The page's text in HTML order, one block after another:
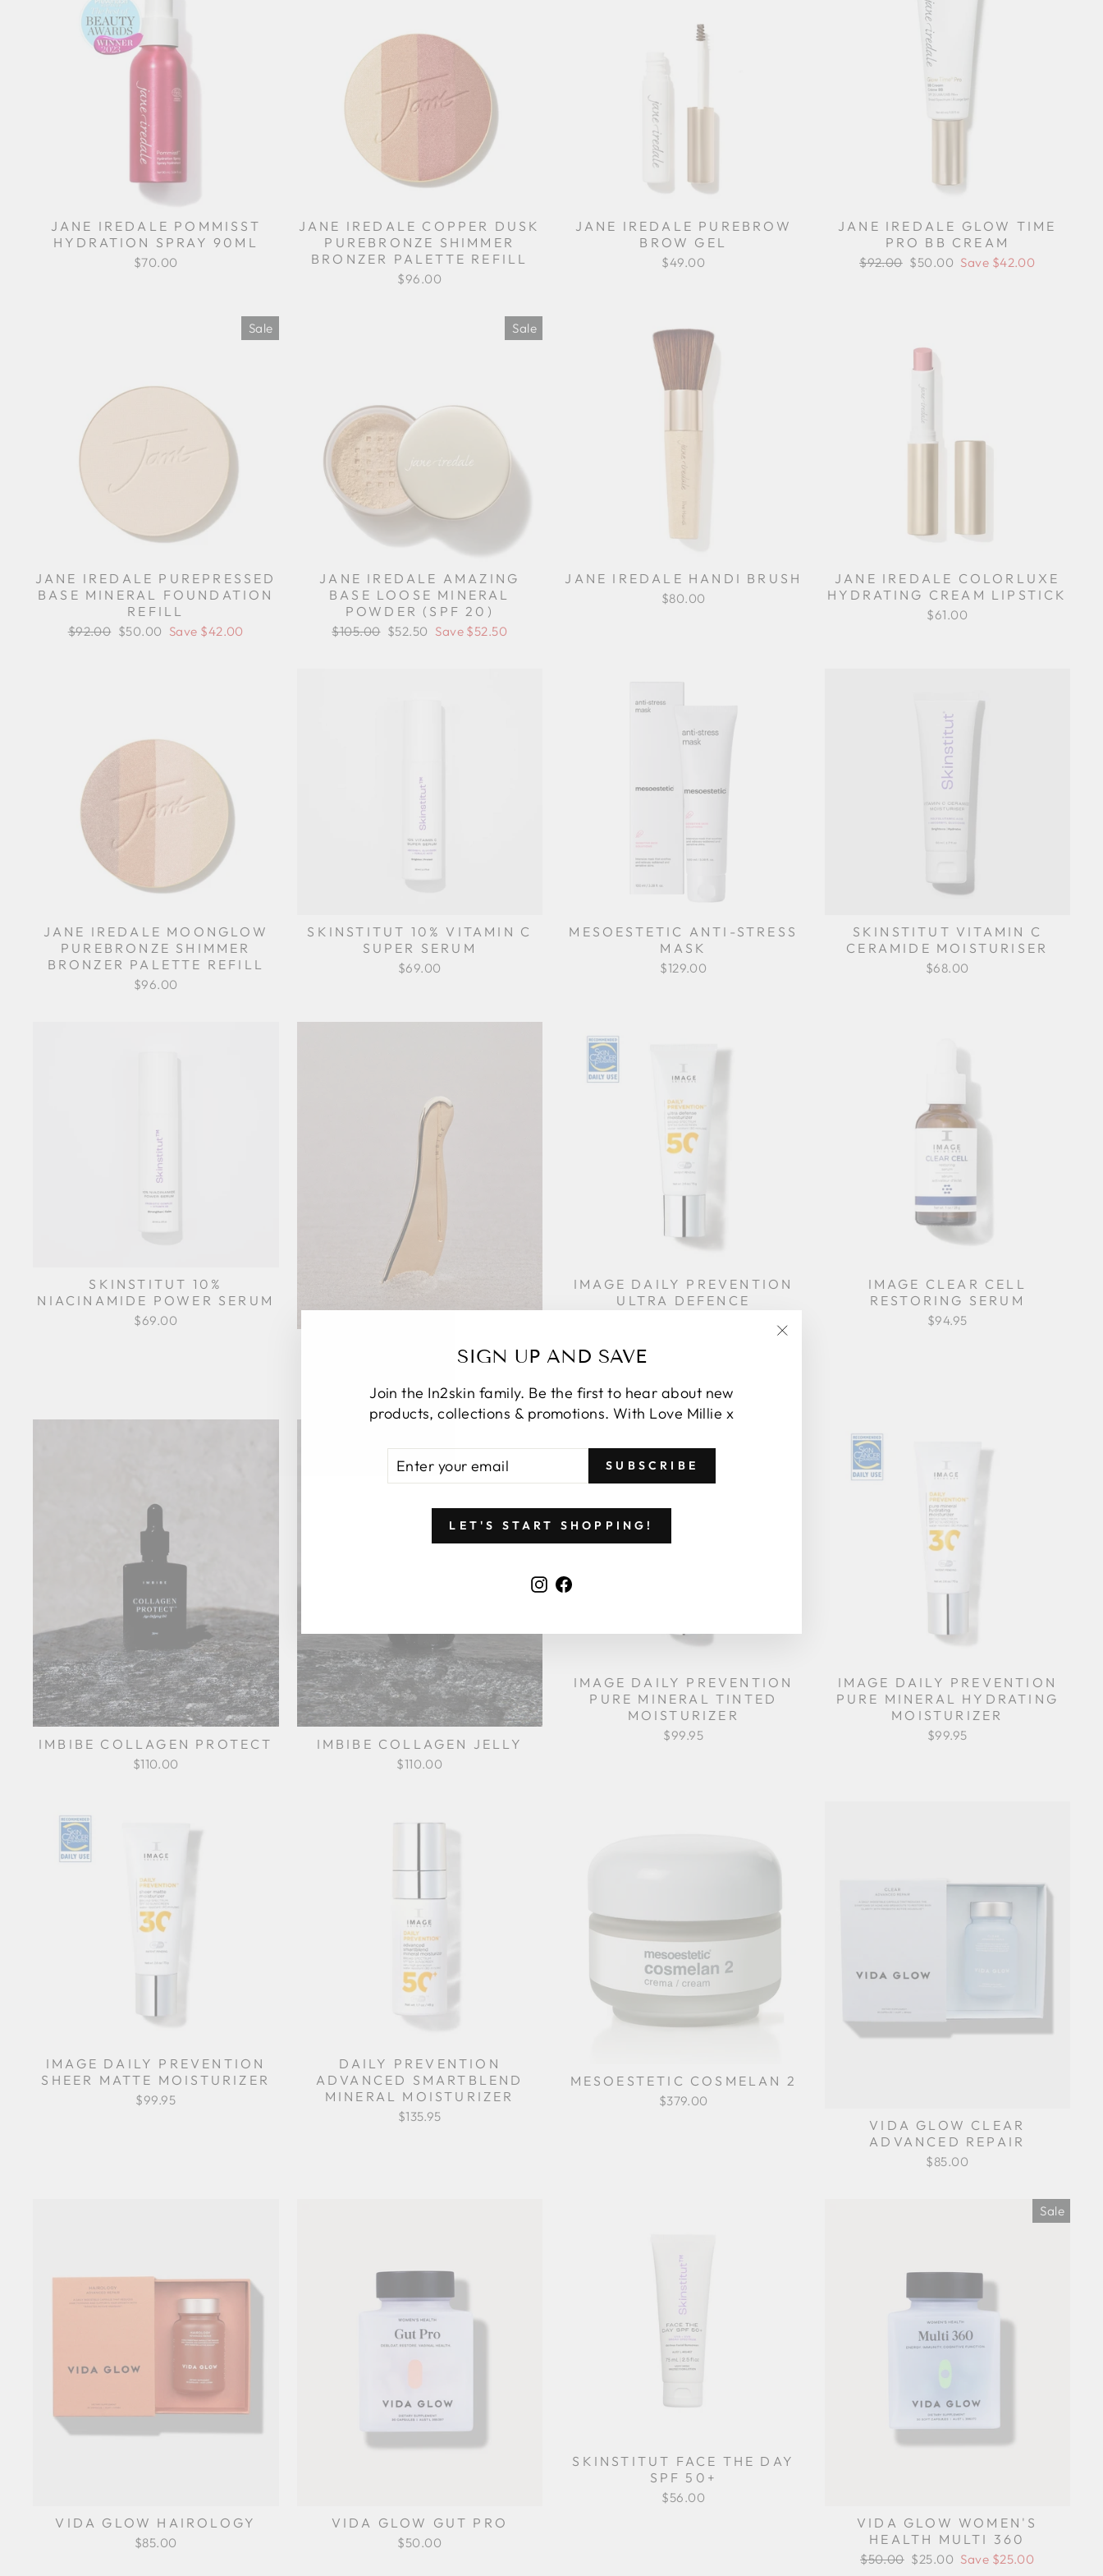
SIGN UP AND SAVE
Join the In2skin family. Be the first to hear about new
products, collections & promotions. With Love Millie x
SUBSCRIBE
LET'S START SHOPPING!
Instagram
JANE IREDALE POMMISST
HYDRATION SPRAY 90ML
$70.00
JANE IREDALE COPPER DUSK
PUREBRONZE SHIMMER
BRONZER PALETTE REFILL
$96.00
JANE IREDALE PUREBROW
BROW GEL
$49.00
JANE IREDALE GLOW TIME
PRO BB CREAM
Regular
$92.00 Sale
$50.00 Save $42.00
Sale
JANE IREDALE PUREPRESSED
BASE MINERAL FOUNDATION
REFILL
Regular
$92.00 Sale
$50.00 Save $42.00
Sale
JANE IREDALE AMAZING
BASE LOOSE MINERAL
POWDER (SPF 20)
Regular
$105.00 Sale
$52.50 Save $52.50
JANE IREDALE HANDI BRUSH
$80.00
JANE IREDALE COLORLUXE
HYDRATING CREAM LIPSTICK
$61.00
JANE IREDALE MOONGLOW
PUREBRONZE SHIMMER
BRONZER PALETTE REFILL
$96.00
SKINSTITUT 10% VITAMIN C
SUPER SERUM
$69.00
MESOESTETIC ANTI-STRESS
MASK
$129.00
SKINSTITUT VITAMIN C
CERAMIDE MOISTURISER
$68.00
SKINSTITUT 10%
NIACINAMIDE POWER SERUM
$69.00
IMBIBE LIVING CONTOUR
IMAGE DAILY PREVENTION
ULTRA DEFENCE
IMAGE CLEAR CELL
RESTORING SERUM
$94.95
IMBIBE COLLAGEN PROTECT
$110.00
IMBIBE COLLAGEN JELLY
$110.00
IMAGE DAILY PREVENTION
PURE MINERAL TINTED
MOISTURIZER
$99.95
IMAGE DAILY PREVENTION
PURE MINERAL HYDRATING
MOISTURIZER
$99.95
IMAGE DAILY PREVENTION
SHEER MATTE MOISTURIZER
$99.95
DAILY PREVENTION
ADVANCED SMARTBLEND
MINERAL MOISTURIZER
$135.95
MESOESTETIC COSMELAN 2
$379.00
VIDA GLOW CLEAR
ADVANCED REPAIR
$85.00
VIDA GLOW HAIROLOGY
$85.00
VIDA GLOW GUT PRO
$50.00
SKINSTITUT FACE THE DAY
SPF 50+
$56.00
Sale
VIDA GLOW WOMEN'S
HEALTH MULTI 360
Regular
$50.00 Sale
$25.00 Save $25.00